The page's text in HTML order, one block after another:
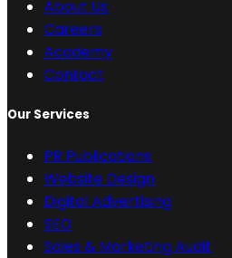
About Us
Careers
Academy
Contact
Our Services
PR Publications
Website Design
Digital Advertising
SEO
Sales & Marketing Audit